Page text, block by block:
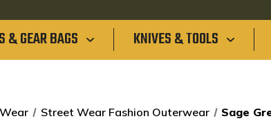
& GEAR BAGS KNIVES & TOOLS
Street Wear Fashion Outerwear Sage